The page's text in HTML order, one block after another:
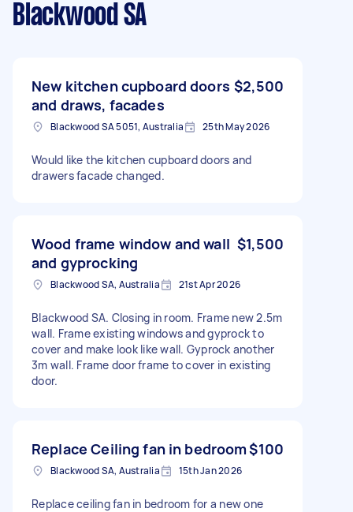
Blackwood SA
New kitchen cupboard doors
and draws, facades
$2,500
Blackwood SA 5051, Australia 25th May 2026
Would like the kitchen cupboard doors and
drawers facade changed.
Wood frame window and wall
and gyprocking
$1,500
Blackwood SA, Australia 21st Apr 2026
Blackwood SA. Closing in room. Frame new 2.5m
wall. Frame existing windows and gyprock to
cover and make look like wall. Gyprock another
3m wall. Frame door frame to cover in existing
door.
Replace Ceiling fan in bedroom$100
Blackwood SA, Australia 15th Jan 2026
Replace ceiling fan in bedroom for a new one